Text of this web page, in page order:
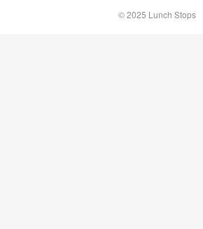
© 2025 Lunch Stops